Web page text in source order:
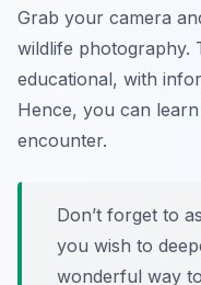
Grab your camera
wildlife photography.
educational, with
Hence, you can
encounter.
Don’t forget to
you wish to
wonderful way